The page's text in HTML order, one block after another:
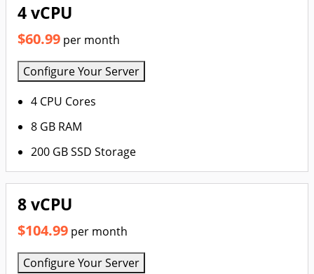
4 vCPU
$60.99 per month
Configure Your Server
4 CPU Cores
8 GB RAM
200 GB SSD Storage
8 vCPU
$104.99 per month
Configure Your Server